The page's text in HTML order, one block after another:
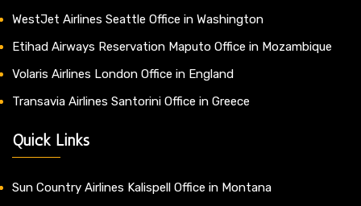
WestJet Airlines Seattle Office in Washington
Etihad Airways Reservation Maputo Office in Mozambique
Volaris Airlines London Office in England
Transavia Airlines Santorini Office in Greece
Quick Links
Sun Country Airlines Kalispell Office in Montana